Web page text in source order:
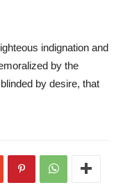
indignation and
by the
by desire, that